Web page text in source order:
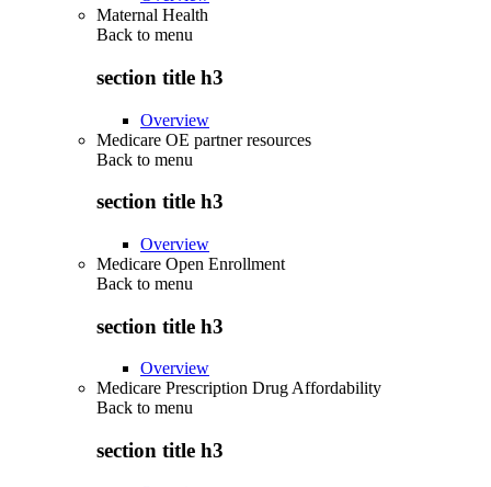
Maternal Health
Back to menu
section title h3
Overview
Medicare OE partner resources
Back to menu
section title h3
Overview
Medicare Open Enrollment
Back to menu
section title h3
Overview
Medicare Prescription Drug Affordability
Back to menu
section title h3